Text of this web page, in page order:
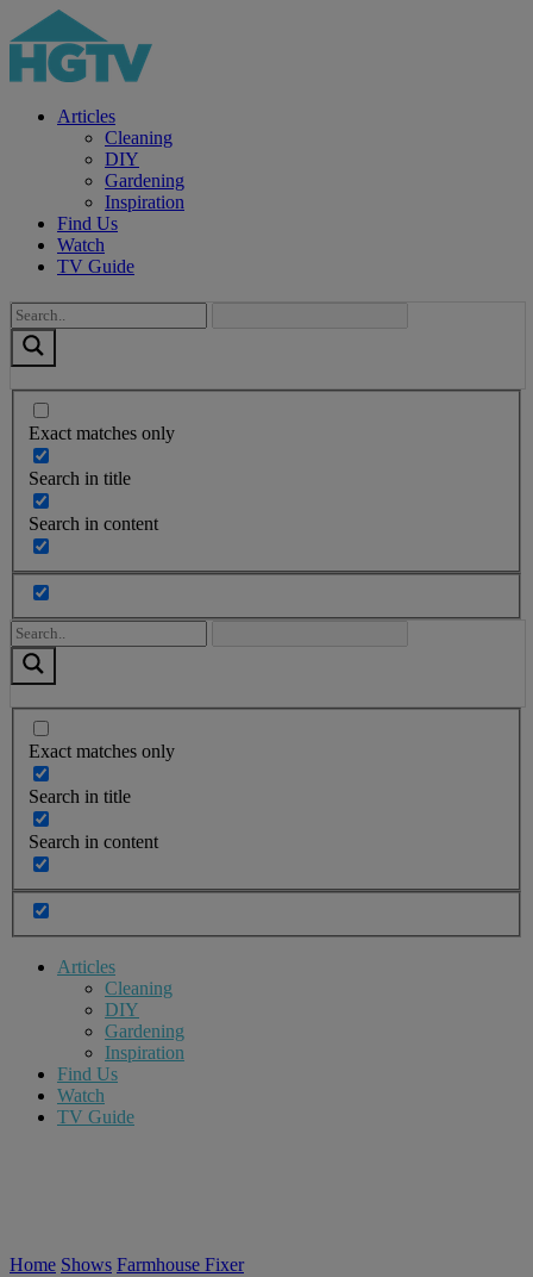
Articles
Cleaning
DIY
Gardening
Inspiration
Find Us
Watch
TV Guide
Exact matches only
Search in title
Search in content
Exact matches only
Search in title
Search in content
Articles
Cleaning
DIY
Gardening
Inspiration
Find Us
Watch
TV Guide
Home Shows Farmhouse Fixer